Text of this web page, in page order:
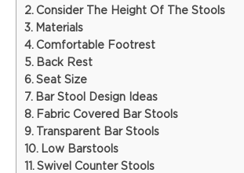
Consider The Height Of The Stools
Materials
Comfortable Footrest
Back Rest
Seat Size
Bar Stool Design Ideas
Fabric Covered Bar Stools
Transparent Bar Stools
Low Barstools
Swivel Counter Stools